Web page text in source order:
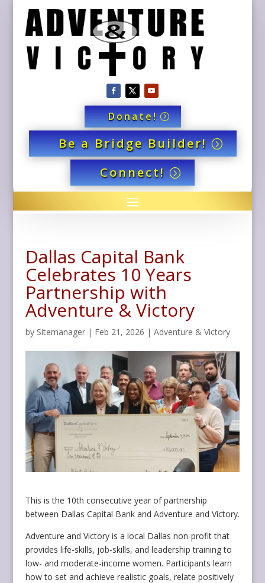
Donate!
Be a Bridge Builder!
Connect!
Dallas Capital Bank
Celebrates 10 Years
Partnership with
Adventure & Victory
by Sitemanager| Feb 21, 2026 | Adventure & Victory
This is the 10th consecutive year of partnership
between Dallas Capital Bank and Adventure and Victory.
Adventure and Victory is a local Dallas non-profit that
provides life-skills, job-skills, and leadership training to
low- and moderate-income women. Participants learn
how to set and achieve realistic goals, relate positively